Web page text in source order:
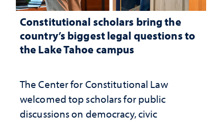
Constitutional scholars bring the
country’s biggest legal questions to
the Lake Tahoe campus
The Center for Constitutional Law
welcomed top scholars for public
discussions on democracy, civic